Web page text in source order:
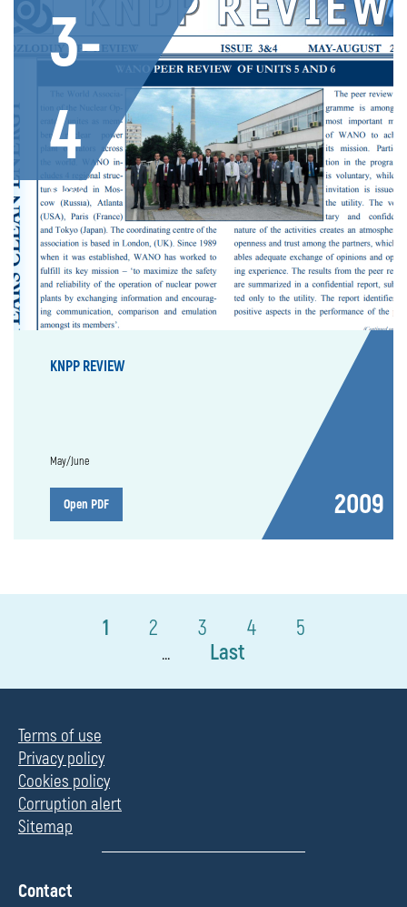
3-
4
Issue
KNPP REVIEW
May/June
Open PDF 2009
1 2 3 4 5
... Last
Terms of use
Privacy policy
Cookies policy
Corruption alert
Sitemap
П
Contact